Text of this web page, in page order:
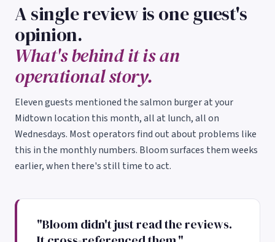
A single review is one guest's
opinion.
What's behind it is an
operational story.
Eleven guests mentioned the salmon burger at your
Midtown location this month, all at lunch, all on
Wednesdays. Most operators find out about problems like
this in the monthly numbers. Bloom surfaces them weeks
earlier, when there's still time to act.
"Bloom didn't just read the reviews.